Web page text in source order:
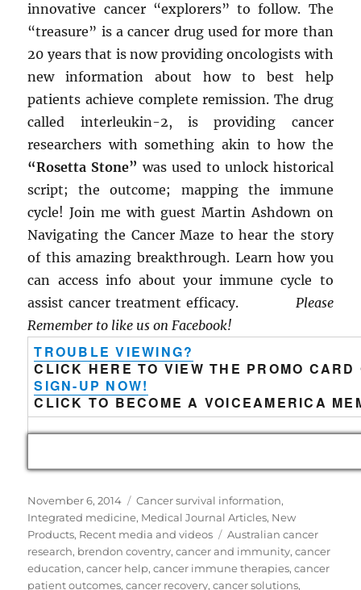
innovative cancer “explorers” to follow. The
“treasure” is a cancer drug used for more than
20 years that is now providing oncologists with
new information about how to best help
patients achieve complete remission. The drug
called interleukin-2, is providing cancer
researchers with something akin to how the
“Rosetta Stone” was used to unlock historical
script; the outcome; mapping the immune
cycle! Join me with guest Martin Ashdown on
Navigating the Cancer Maze to hear the story
of this amazing breakthrough. Learn how you
can access info about your immune cycle to
assist cancer treatment efficacy. Please
Remember to like us on Facebook!
TROUBLE VIEWING?
CLICK HERE TO VIEW THE PROMO CARD
SIGN-UP NOW!
CLICK TO BECOME A VOICEAMERICA
Posted
on
November 6, 2014 Categories
Cancer survival information,
Integrated medicine, Medical Journal Articles, New
Products, Recent media and videos Tags
Australian cancer
research, brendon coventry,cancer and immunity,cancer
education,cancer help,cancer immune therapies,cancer
patient outcomes,cancer recovery,cancer solutions,